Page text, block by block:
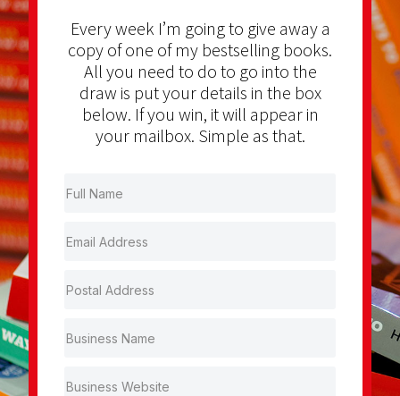
Every week I’m going to give away a
copy of one of my bestselling books.
All you need to do to go into the
draw is put your details in the box
below. If you win, it will appear in
your mailbox. Simple as that.